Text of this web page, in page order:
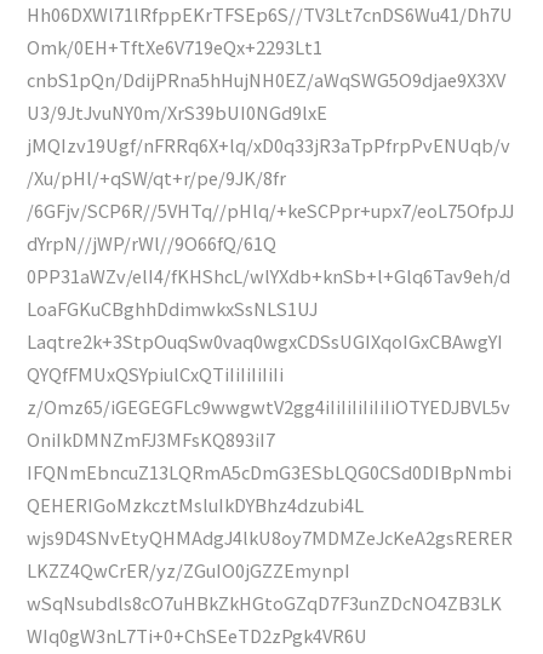
Hh06DXWl71lRfppEKrTFSEp6S//TV3Lt7cnDS6Wu41/Dh7U
Omk/0EH+TftXe6V719eQx+2293Lt1
cnbS1pQn/DdijPRna5hHujNH0EZ/aWqSWG5O9djae9X3XV
U3/9JtJvuNY0m/XrS39bUI0NGd9lxE
jMQIzv19Ugf/nFRRq6X+lq/xD0q33jR3aTpPfrpPvENUqb/v
/Xu/pHl/+qSW/qt+r/pe/9JK/8fr
/6GFjv/SCP6R//5VHTq//pHlq/+keSCPpr+upx7/eoL75OfpJJ
dYrpN//jWP/rWl//9O66fQ/61Q
0PP31aWZv/elI4/fKHShcL/wlYXdb+knSb+l+Glq6Tav9eh/d
LoaFGKuCBghhDdimwkxSsNLS1UJ
Laqtre2k+3StpOuqSw0vaq0wgxCDSsUGIXqoIGxCBAwgYI
QYQfFMUxQSYpiulCxQTiIiIiIiIiIi
z/Omz65/iGEGEGFLc9wwgwtV2gg4iIiIiIiIiIiIiOTYEDJBVL5v
OniIkDMNZmFJ3MFsKQ893iI7
IFQNmEbncuZ13LQRmA5cDmG3ESbLQG0CSd0DIBpNmbi
QEHERIGoMzkcztMsluIkDYBhz4dzubi4L
wjs9D4SNvEtyQHMAdgJ4lkU8oy7MDMZeJcKeA2gsRERER
LKZZ4QwCrER/yz/ZGuIO0jGZZEmynpI
wSqNsubdls8cO7uHBkZkHGtoGZqD7F3unZDcNO4ZB3LK
WIq0gW3nL7Ti+0+ChSEeTD2zPgk4VR6U